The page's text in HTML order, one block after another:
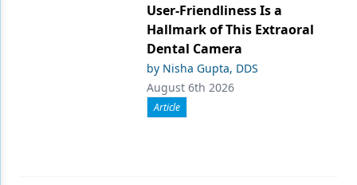
User-Friendliness Is a
Hallmark of This Extraoral
Dental Camera
by Nisha Gupta, DDS
August 6th 2026
Article